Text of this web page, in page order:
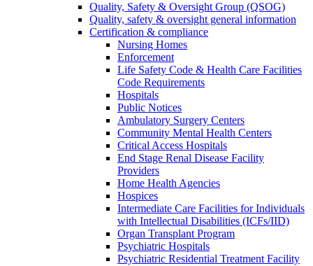
Quality, Safety & Oversight Group (QSOG)
Quality, safety & oversight general information
Certification & compliance
Nursing Homes
Enforcement
Life Safety Code & Health Care Facilities
Code Requirements
Hospitals
Public Notices
Ambulatory Surgery Centers
Community Mental Health Centers
Critical Access Hospitals
End Stage Renal Disease Facility
Providers
Home Health Agencies
Hospices
Intermediate Care Facilities for Individuals
with Intellectual Disabilities (ICFs/IID)
Organ Transplant Program
Psychiatric Hospitals
Psychiatric Residential Treatment Facility